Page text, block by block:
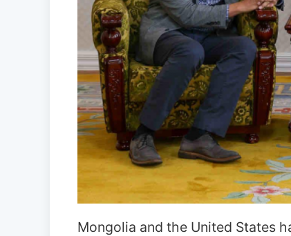
Mongolia and the United States